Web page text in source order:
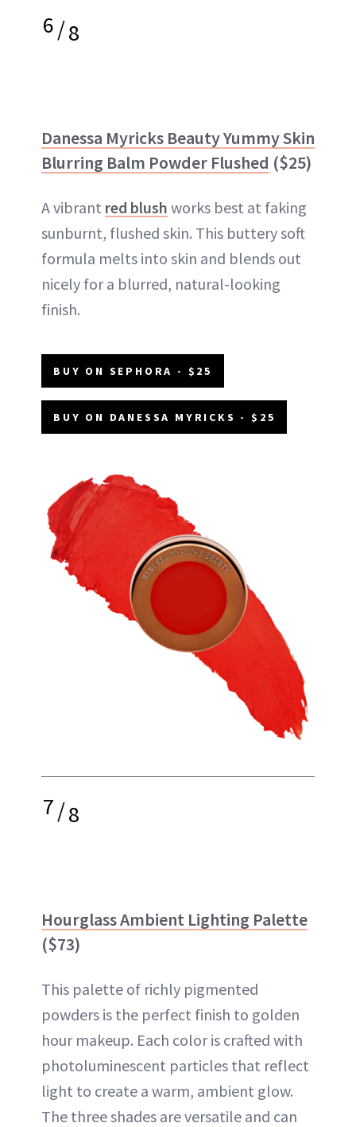
6/8
Danessa Myricks Beauty Yummy Skin
Blurring Balm Powder Flushed ($25)
A vibrant red blush works best at faking
sunburnt, flushed skin. This buttery soft
formula melts into skin and blends out
nicely for a blurred, natural-looking
finish.
BUY ON SEPHORA - $25
BUY ON DANESSA MYRICKS - $25
7/8
Hourglass Ambient Lighting Palette
($73)
This palette of richly pigmented
powders is the perfect finish to golden
hour makeup. Each color is crafted with
photoluminescent particles that reflect
light to create a warm, ambient glow.
The three shades are versatile and can